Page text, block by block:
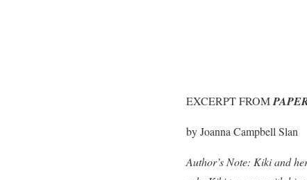
EXCERPT FROM
by Joanna Campbell Slan
Author’s Note: Kiki and